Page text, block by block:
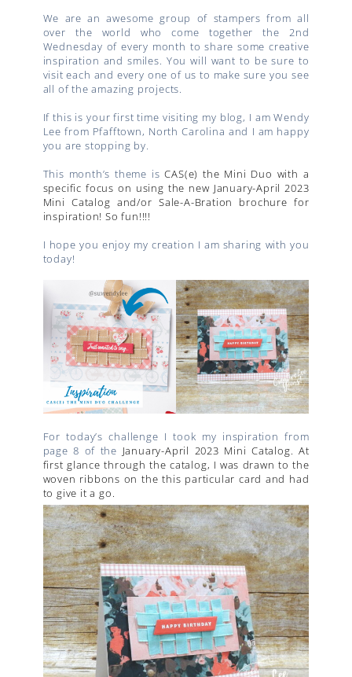
We are an awesome group of stampers from all
over the world who come together the 2nd
Wednesday of every month to share some creative
inspiration and smiles. You will want to be sure to
visit each and every one of us to make sure you see
all of the amazing projects.
If this is your first time visiting my blog, I am Wendy
Lee from Pfafftown, North Carolina and I am happy
you are stopping by.
This month’s theme isCAS(e) the Mini Duo with a
specific focus on using the new January-April 2023
Mini Catalog and/or Sale-A-Bration brochure for
inspiration! So fun!!!!
I hope you enjoy my creation I am sharing with you
today!
For today’s challenge I took my inspiration from
page 8 of the January-April 2023 Mini Catalog. At
first glance through the catalog, I was drawn to the
woven ribbons on the this particular card and had
to give it a go.